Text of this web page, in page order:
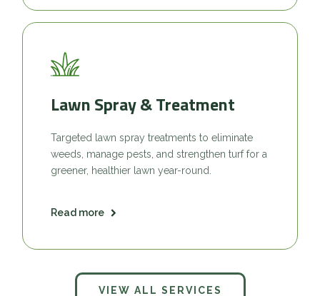
Lawn Spray & Treatment
Targeted lawn spray treatments to eliminate
weeds, manage pests, and strengthen turf for a
greener, healthier lawn year-round.
Read more
VIEW ALL SERVICES